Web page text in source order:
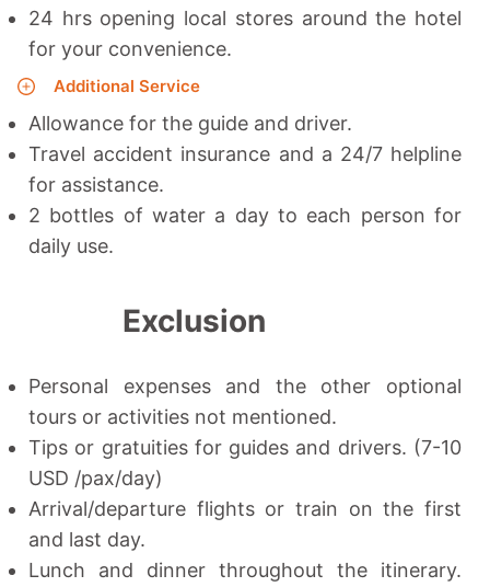
24 hrs opening local stores around the hotel
for your convenience.
Additional Service
Allowance for the guide and driver.
Travel accident insurance and a 24/7 helpline
for assistance.
2 bottles of water a day to each person for
daily use.
Exclusion
Personal expenses and the other optional
tours or activities not mentioned.
Tips or gratuities for guides and drivers. (7-10
USD /pax/day)
Arrival/departure flights or train on the first
and last day.
Lunch and dinner throughout the itinerary.